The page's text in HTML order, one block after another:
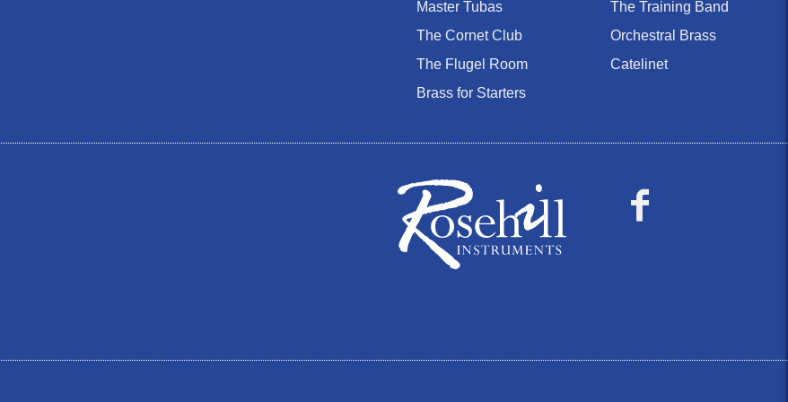
Master Tubas
The Cornet Club
The Flugel Room
Brass for Starters
The Training Band
Orchestral Brass
Catelinet